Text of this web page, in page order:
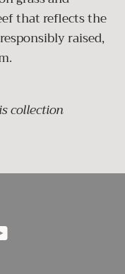
that reflects the
raised,
collection